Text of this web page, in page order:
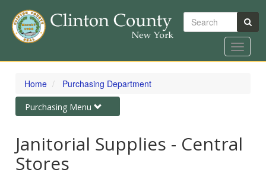
Skip
content
Search
Toggle
Home Purchasing Department
Toggle
navigation
Purchasing Menu
Janitorial Supplies - Central
Stores